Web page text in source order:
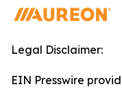
Legal Disclaimer:
EIN Presswire